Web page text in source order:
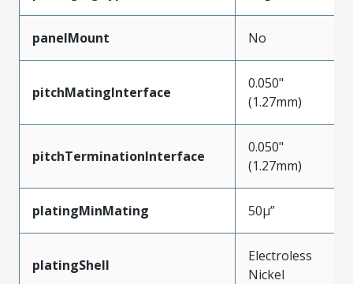
panelMount No
pitchMatingInterface
0.050"
(1.27mm)
pitchTerminationInterface
0.050"
(1.27mm)
platingMinMating 50µ”
platingShell
Electroless
Nickel